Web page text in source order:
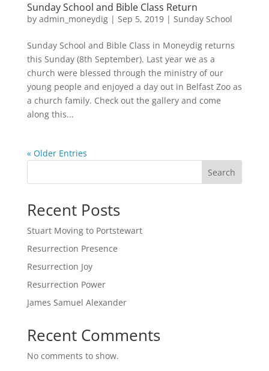
Sunday School and Bible Class Return
by admin_moneydig| Sep 5, 2019| Sunday School
Sunday School and Bible Class in Moneydig returns
this Sunday (8th September). Last year we as a
church were blessed through the ministry of our
young people and enjoyed a day out in Belfast Zoo as
a church family. Check out the gallery and come
along this...
« Older Entries
Search
Recent Posts
Stuart Moving to Portstewart
Resurrection Presence
Resurrection Joy
Resurrection Power
James Samuel Alexander
Recent Comments
No comments to show.